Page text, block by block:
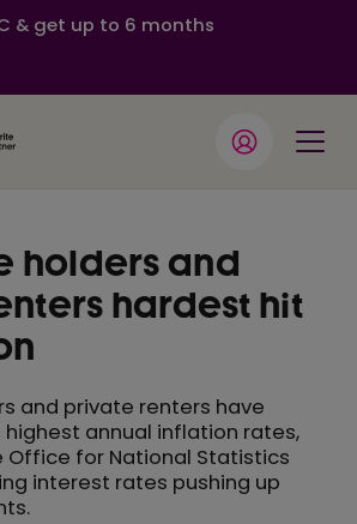
& get up to 6 months
holders and
hardest hit
and private renters have
annual inflation rates,
for National Statistics
interest rates pushing up